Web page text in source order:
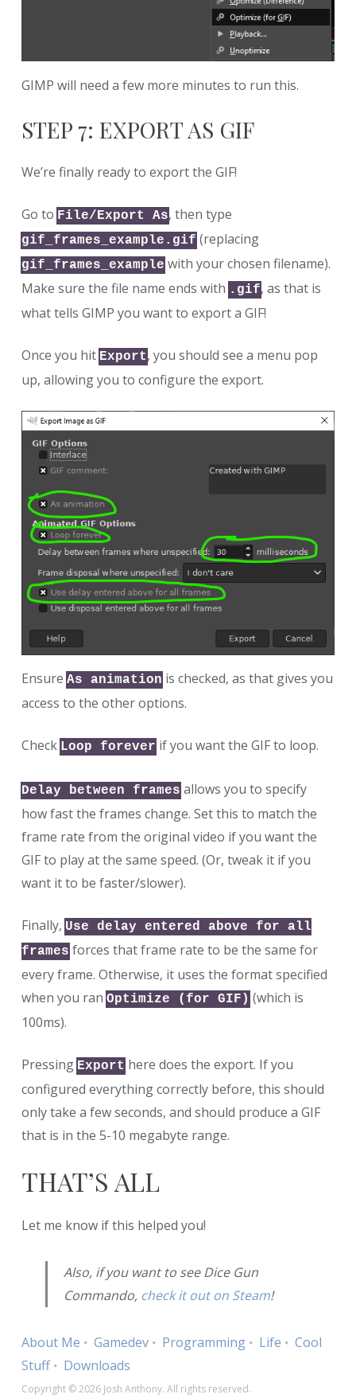
GIMP will need a few more minutes to run this.
STEP 7: EXPORT AS GIF
We’re finally ready to export the GIF!
Go to File/Export As, then type
gif_frames_example.gif (replacing
gif_frames_example with your chosen filename).
Make sure the file name ends with .gif, as that is
what tells GIMP you want to export a GIF!
Once you hit Export, you should see a menu pop
up, allowing you to configure the export.
Ensure As animation is checked, as that gives you
access to the other options.
Check Loop forever if you want the GIF to loop.
Delay between frames allows you to specify
how fast the frames change. Set this to match the
frame rate from the original video if you want the
GIF to play at the same speed. (Or, tweak it if you
want it to be faster/slower).
Finally, Use delay entered above for all
frames forces that frame rate to be the same for
every frame. Otherwise, it uses the format specified
when you ran Optimize (for GIF) (which is
100ms).
Pressing Export here does the export. If you
configured everything correctly before, this should
only take a few seconds, and should produce a GIF
that is in the 5-10 megabyte range.
THAT’S ALL
Let me know if this helped you!
Also, if you want to see Dice Gun
Commando, check it out on Steam!
About Me Gamedev Programming Life
Cool
Stuff
Downloads
Copyright © 2026 Josh Anthony. All rights reserved.